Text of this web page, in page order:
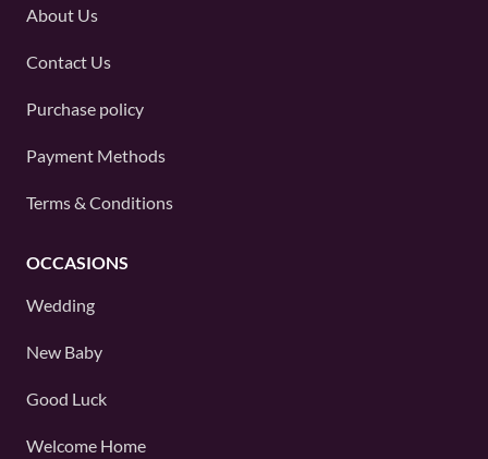
About Us
Contact Us
Purchase policy
Payment Methods
Terms & Conditions
OCCASIONS
Wedding
New Baby
Good Luck
Welcome Home